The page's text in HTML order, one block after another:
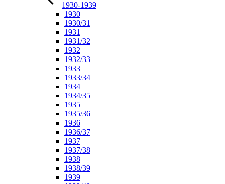
1930-1939
1930
1930/31
1931
1931/32
1932
1932/33
1933
1933/34
1934
1934/35
1935
1935/36
1936
1936/37
1937
1937/38
1938
1938/39
1939